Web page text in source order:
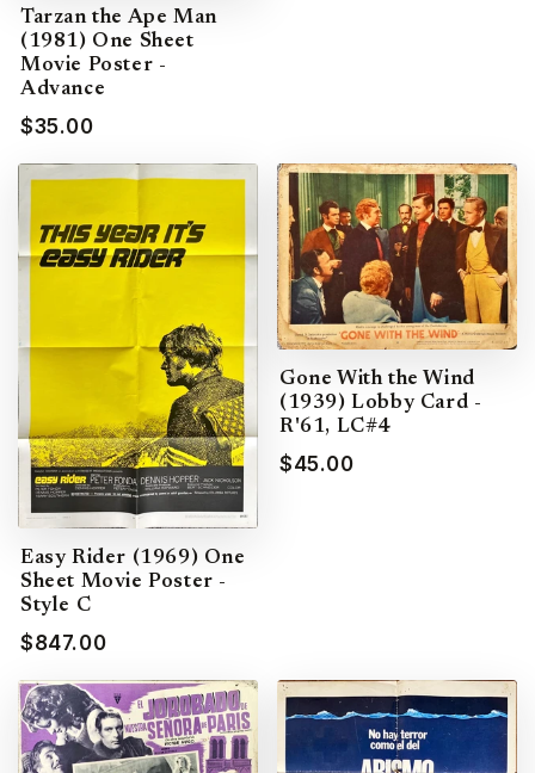
Tarzan the Ape Man
(1981) One Sheet
Movie Poster -
Advance
$35.00
Easy Rider (1969) One
Sheet Movie Poster -
Style C
$847.00
Gone With the Wind
(1939) Lobby Card -
R'61, LC#4
$45.00